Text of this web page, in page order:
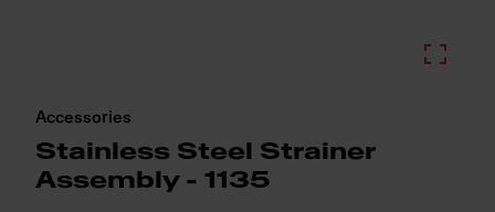
Accessories
Stainless Steel Strainer
Assembly - 1135